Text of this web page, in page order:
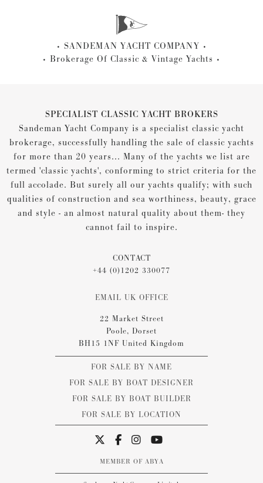
SANDEMAN YACHT COMPANY
Brokerage Of Classic & Vintage Yachts
SPECIALIST CLASSIC YACHT BROKERS
Sandeman Yacht Company is a specialist classic yacht
brokerage, successfully handling the sale of classic yachts
for more than 20 years... Many of the yachts we list are
termed 'classic yachts', conforming to strict criteria for the
full accolade. But surely all our yachts qualify; with such
qualities of construction and sea worthiness, beauty, grace
and style - an almost natural quality about them- they
cannot fail to inspire.
CONTACT
+44 (0)1202 330077
EMAIL UK OFFICE
22 Market Street
Poole, Dorset
BH15 1NF United Kingdom
FOR SALE BY NAME
FOR SALE BY BOAT DESIGNER
FOR SALE BY BOAT BUILDER
FOR SALE BY LOCATION
MEMBER OF ABYA